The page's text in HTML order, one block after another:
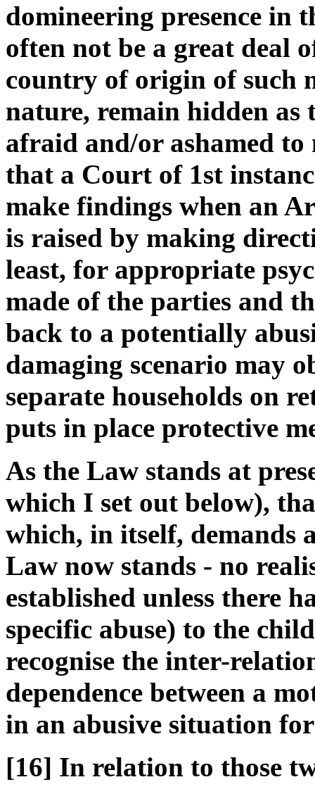
domineering presence in
often not be a great deal
country of origin of such
nature, remain hidden
afraid and/or ashamed
that a Court of 1st
make findings when an
is raised by making
least, for appropriate
made of the parties and
back to a potentially
damaging scenario may
separate households on
puts in place protective
As the Law stands at
which I set out below),
which, in itself, demands
Law now stands - no
established unless there
specific abuse) to the
recognise the inter-
dependence between a
in an abusive situation
[16] In relation to those